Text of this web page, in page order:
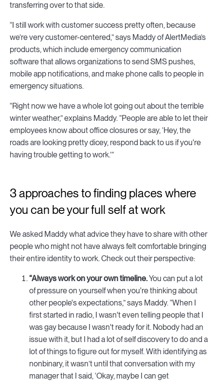
transferring over to that side.
“I still work with customer success pretty often, because
we’re very customer-centered,” says Maddy of AlertMedia’s
products, which include emergency communication
software that allows organizations to send SMS pushes,
mobile app notifications, and make phone calls to people in
emergency situations.
“Right now we have a whole lot going out about the terrible
winter weather,” explains Maddy. “People are able to let their
employees know about office closures or say, ‘Hey, the
roads are looking pretty dicey, respond back to us if you're
having trouble getting to work.’”
3 approaches to finding places where
you can be your full self at work
We asked Maddy what advice they have to share with other
people who might not have always felt comfortable bringing
their entire identity to work. Check out their perspective:
“Always work on your own timeline.You can put a lot
of pressure on yourself when you're thinking about
other people's expectations,” says Maddy. “When I
first started in radio, I wasn't even telling people that I
was gay because I wasn't ready for it. Nobody had an
issue with it, but I had a lot of self discovery to do and a
lot of things to figure out for myself. With identifying as
nonbinary, it wasn’t until that conversation with my
manager that I said, ‘Okay, maybe I can get